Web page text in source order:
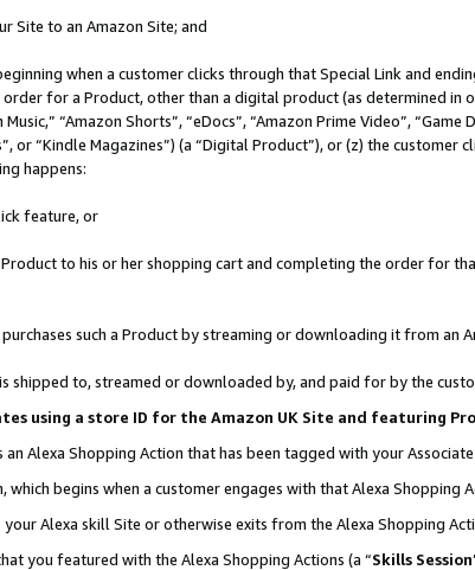
Site to an Amazon Site; and
when a customer clicks through that Special Link and
for a Product, other than a digital product (as determined in
“Amazon Shorts”, “eDocs”, “Amazon Prime Video”, “Game
or “Kindle Magazines”) (a “Digital Product”), or (z) the
happens:
feature, or
to his or her shopping cart and completing the order for
such a Product by streaming or downloading it from an
shipped to, streamed or downloaded by, and paid for by the
using a store ID for the Amazon UK Site and featuring
Alexa Shopping Action that has been tagged with your Associate
begins when a customer engages with that Alexa Shopping
Alexa skill Site or otherwise exits from the Alexa Shopping
you featured with the Alexa Shopping Actions (a “Skills Session